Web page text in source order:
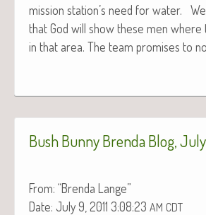
mis­sion station’s need for water.
that God will show these men
in that area. The team promis­es to
Bush Bunny Brenda Blog, July
From: “Bren­da Lange”
Date: July 9, 2011 3:08:23 AM CDT